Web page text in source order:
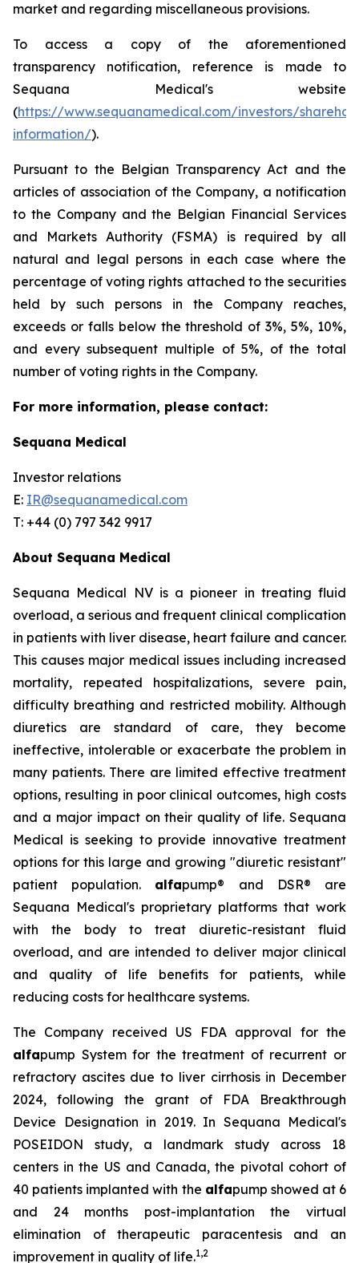
market and regarding miscellaneous provisions.
To access a copy of the aforementioned
transparency notification, reference is made to
Sequana Medical's website
(https://www.sequanamedical.com/investors/
information/).
Pursuant to the Belgian Transparency Act and the
articles of association of the Company, a notification
to the Company and the Belgian Financial Services
and Markets Authority (FSMA) is required by all
natural and legal persons in each case where the
percentage of voting rights attached to the securities
held by such persons in the Company reaches,
exceeds or falls below the threshold of 3%, 5%, 10%,
and every subsequent multiple of 5%, of the total
number of voting rights in the Company.
For more information, please contact:
Sequana Medical
Investor relations
E: IR@sequanamedical.com
T: +44 (0) 797 342 9917
About Sequana Medical
Sequana Medical NV is a pioneer in treating fluid
overload, a serious and frequent clinical complication
in patients with liver disease, heart failure and cancer.
This causes major medical issues including increased
mortality, repeated hospitalizations, severe pain,
difficulty breathing and restricted mobility. Although
diuretics are standard of care, they become
ineffective, intolerable or exacerbate the problem in
many patients. There are limited effective treatment
options, resulting in poor clinical outcomes, high costs
and a major impact on their quality of life. Sequana
Medical is seeking to provide innovative treatment
options for this large and growing "diuretic resistant"
patient population. alfapump® and DSR® are
Sequana Medical's proprietary platforms that work
with the body to treat diuretic-resistant fluid
overload, and are intended to deliver major clinical
and quality of life benefits for patients, while
reducing costs for healthcare systems.
The Company received US FDA approval for the
alfapump System for the treatment of recurrent or
refractory ascites due to liver cirrhosis in December
2024, following the grant of FDA Breakthrough
Device Designation in 2019. In Sequana Medical's
POSEIDON study, a landmark study across 18
centers in the US and Canada, the pivotal cohort of
40 patients implanted with the alfapump showed at 6
and 24 months post-implantation the virtual
elimination of therapeutic paracentesis and an
improvement in quality of life.1,2